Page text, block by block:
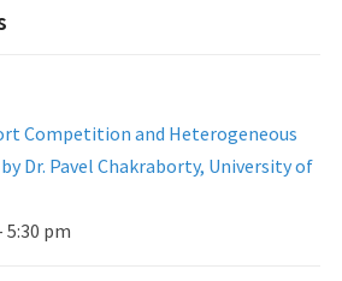
Competition and Heterogeneous
Dr. Pavel Chakraborty, University of
5:30 pm